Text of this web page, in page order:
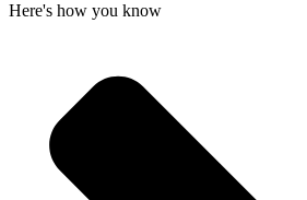
Here's how you know